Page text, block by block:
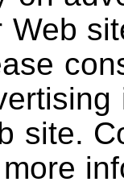
Web
site.